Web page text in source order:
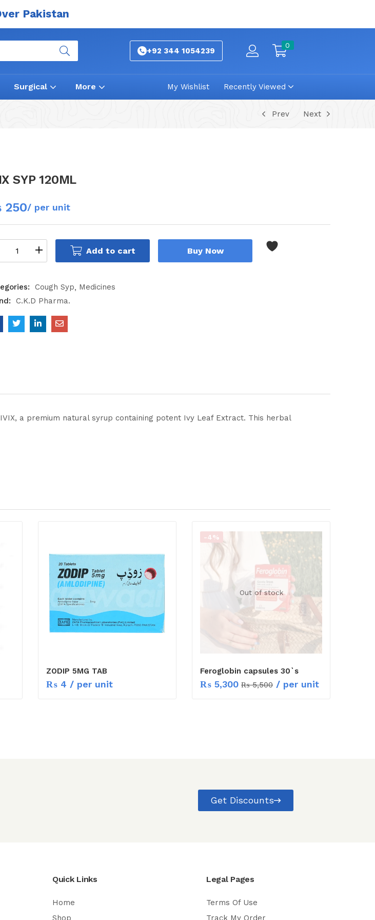
Pakistan
+92 344 1054239
0
Surgical More My Wishlist Recently Viewed
Prev Next
SYP 120ML
250/ per unit
Add to cart Buy Now
Cough Syp
Medicines
C.K.D Pharma.
a premium natural syrup containing potent Ivy Leaf Extract. This herbal
ZODIP 5MG TAB
₨ 4 / per unit
Out of stock
-4%
Feroglobin capsules 30`s
₨ 5,300 ₨5,500 / per unit
Get Discounts
Quick Links
Home
Shop
Legal Pages
Terms Of Use
Track My Order